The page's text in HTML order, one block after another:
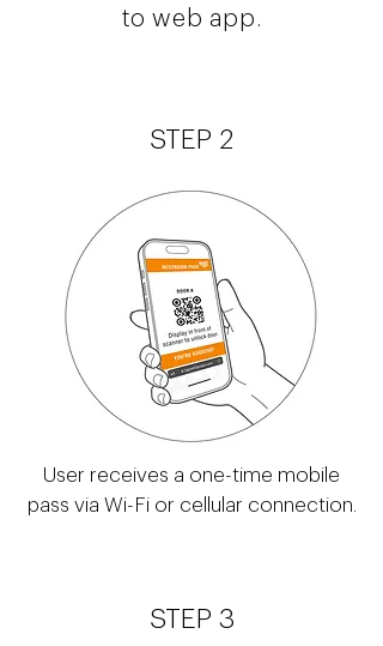
to web app.
STEP 2
User receives a one-time mobile
pass via Wi-Fi or cellular connection.
STEP 3